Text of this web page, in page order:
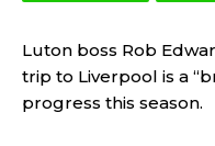
Luton boss Rob
trip to Liverpool is a
progress this season.